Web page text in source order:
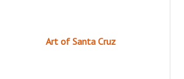
Art of Santa Cruz